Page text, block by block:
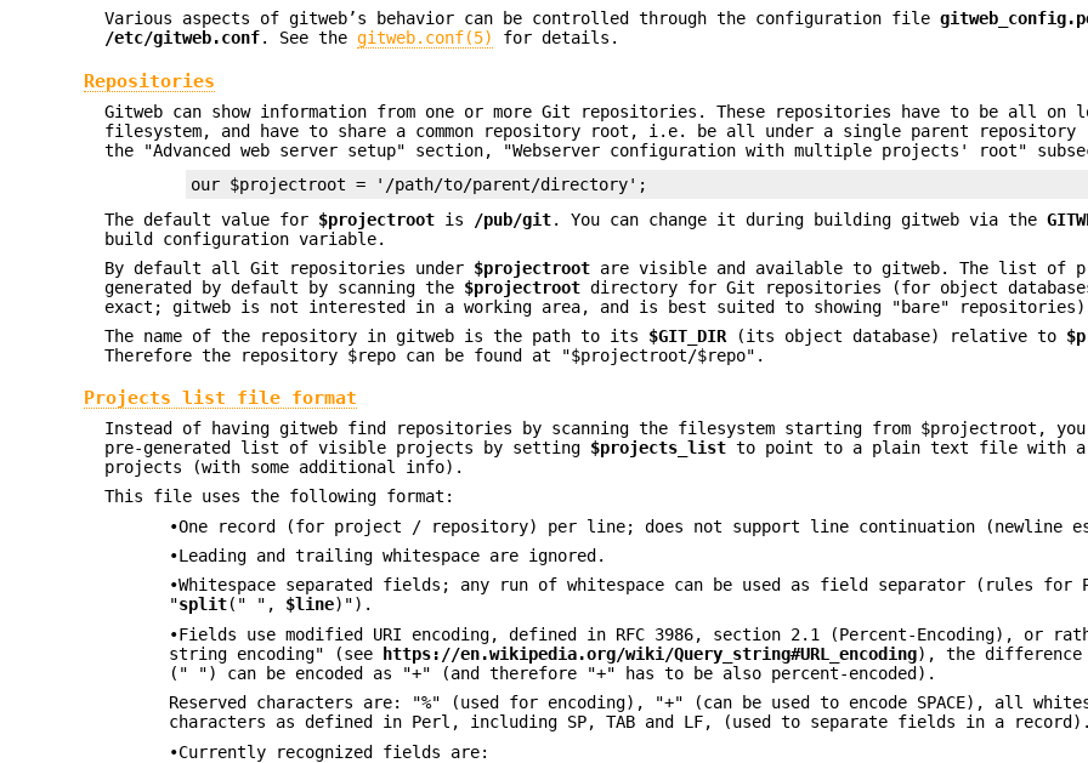
Various aspects of gitweb’s behavior can be controlled through the configuration file
/etc/gitweb.conf. See thegitweb.conf(5) for details.
Repositories
Gitweb can show information from one or more Git repositories. These repositories have to be all on
filesystem, and have to share a common repository root, i.e. be all under a single parent repository
the "Advanced web server setup" section, "Webserver configuration with multiple projects' root"
our $projectroot = '/path/to/parent/directory';
The default value for $projectroot is /pub/git. You can change it during building gitweb via the
build configuration variable.
By default all Git repositories under $projectroot are visible and available to gitweb. The list of
generated by default by scanning the $projectroot directory for Git repositories (for object
exact; gitweb is not interested in a working area, and is best suited to showing "bare"
The name of the repository in gitweb is the path to its $GIT_DIR(its object database) relative to
Therefore the repository $repo can be found at "$projectroot/$repo".
Projects list file format
Instead of having gitweb find repositories by scanning the filesystem starting from $projectroot, you
pre-generated list of visible projects by setting $projects_list to point to a plain text file with
projects (with some additional info).
This file uses the following format:
•One record (for project / repository) per line; does not support line continuation (newline
•Leading and trailing whitespace are ignored.
•Whitespace separated fields; any run of whitespace can be used as field separator (rules for
"split(" ", $line)").
•Fields use modified URI encoding, defined in RFC 3986, section 2.1 (Percent-Encoding), or
string encoding" (see
https://en.wikipedia.org/wiki/Query_string#URL_encoding), the difference
(" ") can be encoded as "+" (and therefore "+" has to be also percent-encoded).
Reserved characters are: "%" (used for encoding), "+" (can be used to encode SPACE), all
characters as defined in Perl, including SP, TAB and LF, (used to separate fields in a record).
•Currently recognized fields are: